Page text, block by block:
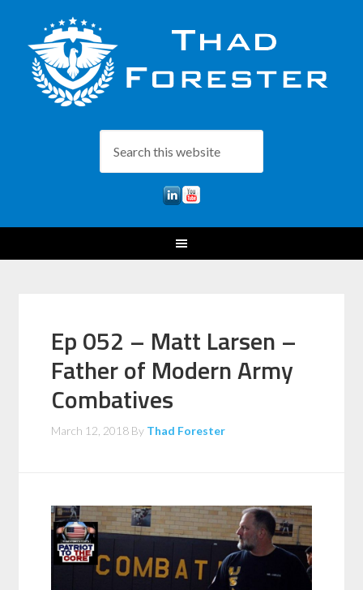
Ep 052 – Matt Larsen –
Father of Modern Army
Combatives
March 12, 2018 By Thad Forester